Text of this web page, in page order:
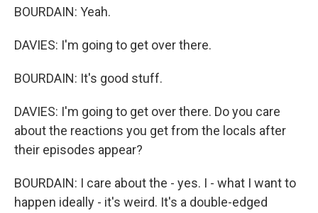
BOURDAIN: Yeah.
DAVIES: I'm going to get over there.
BOURDAIN: It's good stuff.
DAVIES: I'm going to get over there. Do you care
about the reactions you get from the locals after
their episodes appear?
BOURDAIN: I care about the - yes. I - what I want to
happen ideally - it's weird. It's a double-edged